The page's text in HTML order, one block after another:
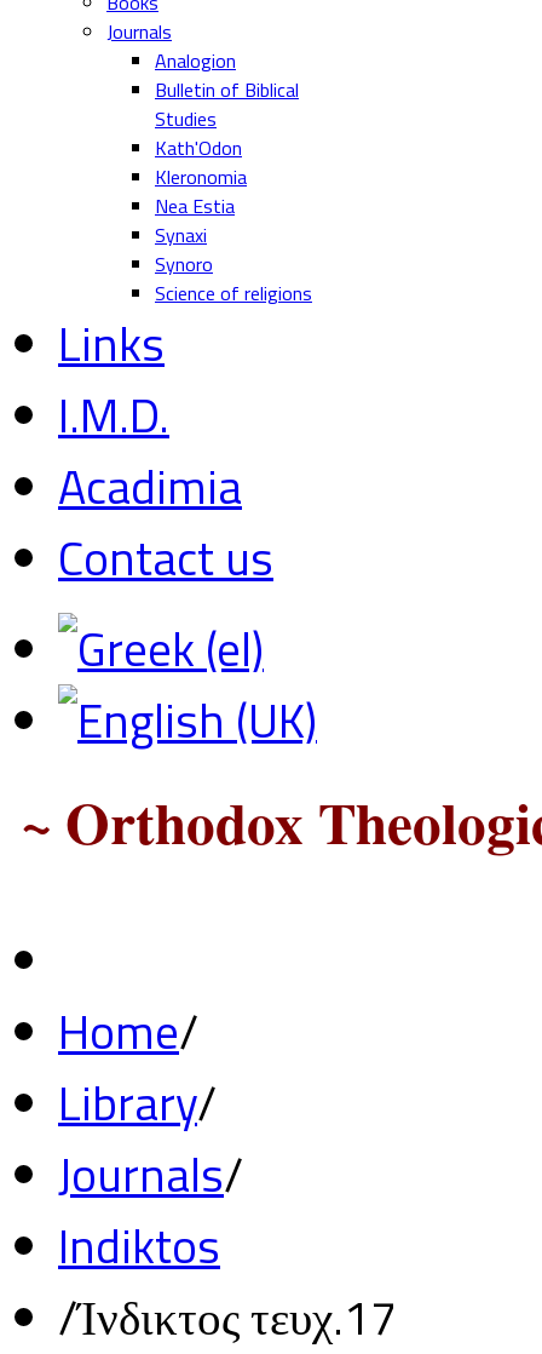
Journals
Analogion
Bulletin of Biblical
Studies
Kath'Odon
Kleronomia
Nea Estia
Synaxi
Synoro
Science of religions
Links
I.M.D.
Acadimia
Contact us
~ Orthodox
Home/
Library/
Journals/
Indiktos
/Ίνδικτος τευχ.17